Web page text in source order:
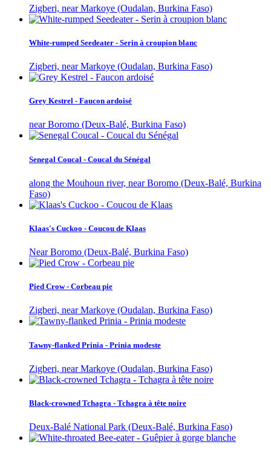
Zigberi, near Markoye (Oudalan, Burkina Faso)
White-rumped Seedeater - Serin à croupion blanc
Zigberi, near Markoye (Oudalan, Burkina Faso)
Grey Kestrel - Faucon ardoisé
near Boromo (Deux-Balé, Burkina Faso)
Senegal Coucal - Coucal du Sénégal
along the Mouhoun river, near Boromo (Deux-Balé, Burkina
Faso)
Klaas's Cuckoo - Coucou de Klaas
Near Boromo (Deux-Balé, Burkina Faso)
Pied Crow - Corbeau pie
Zigberi, near Markoye (Oudalan, Burkina Faso)
Tawny-flanked Prinia - Prinia modeste
Zigberi, near Markoye (Oudalan, Burkina Faso)
Black-crowned Tchagra - Tchagra à tête noire
Deux-Balé National Park (Deux-Balé, Burkina Faso)